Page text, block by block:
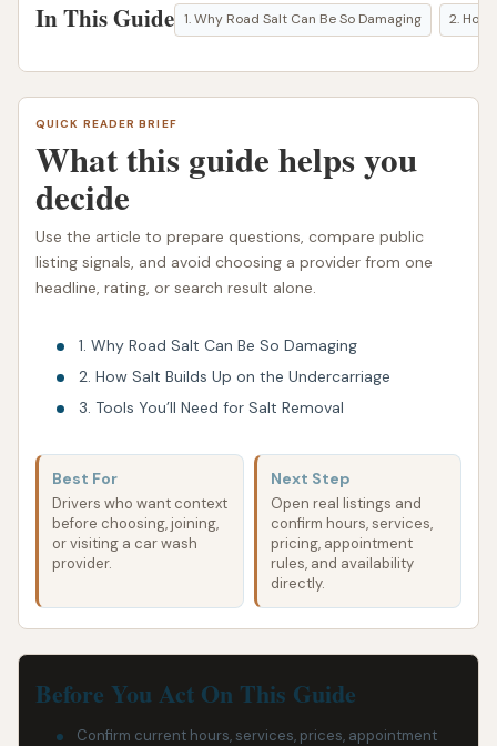
In This Guide 1. Why Road Salt Can Be So Damaging 2. How
QUICK READER BRIEF
What this guide helps you
decide
Use the article to prepare questions, compare public
listing signals, and avoid choosing a provider from one
headline, rating, or search result alone.
1. Why Road Salt Can Be So Damaging
2. How Salt Builds Up on the Undercarriage
3. Tools You’ll Need for Salt Removal
Best For
Drivers who want context
before choosing, joining,
or visiting a car wash
provider.
Next Step
Open real listings and
confirm hours, services,
pricing, appointment
rules, and availability
directly.
Before You Act On This Guide
Confirm current hours, services, prices, appointment